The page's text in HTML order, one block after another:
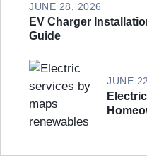
EV Charger
Guide
JUNE 28, 2026
JUNE